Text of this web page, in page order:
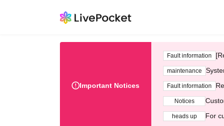
Important Notices
Fault information
maintenance
Fault information
Notices
heads up For